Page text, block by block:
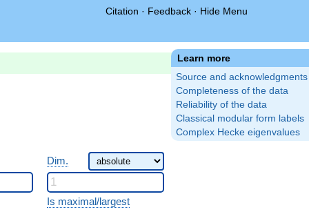
Citation · Feedback · Hide Menu
Learn more
Source and acknowledgments
Completeness of the data
Reliability of the data
Classical modular form labels
Complex Hecke eigenvalues
Dim.
Is maximal/largest